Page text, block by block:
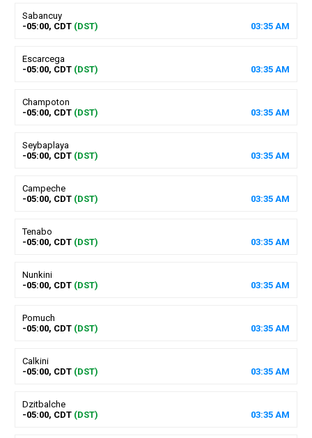
Sabancuy
-05:00, CDT (DST) 03:35 AM
Escarcega
-05:00, CDT (DST) 03:35 AM
Champoton
-05:00, CDT (DST) 03:35 AM
Seybaplaya
-05:00, CDT (DST) 03:35 AM
Campeche
-05:00, CDT (DST) 03:35 AM
Tenabo
-05:00, CDT (DST) 03:35 AM
Nunkini
-05:00, CDT (DST) 03:35 AM
Pomuch
-05:00, CDT (DST) 03:35 AM
Calkini
-05:00, CDT (DST) 03:35 AM
Dzitbalche
-05:00, CDT (DST) 03:35 AM